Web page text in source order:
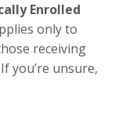
Enrolled
only to
receiving
you’re unsure,